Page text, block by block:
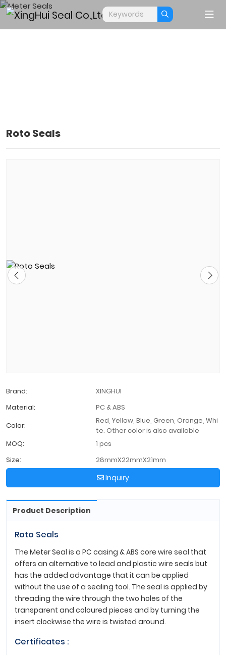
Roto Seals
Brand:
XINGHUI
Material:
PC & ABS
Color:
Red, Yellow, Blue, Green, Orange, Whi
te. Other color is also available
MOQ:
1 pcs
Size:
28mmX22mmX21mm
Inquiry
Product Description
Roto Seals
The Meter Seal is a PC casing & ABS core wire seal that
offers an alternative to lead and plastic wire seals but
has the added advantage that it can be applied
without the use of a sealing tool. The seal is applied by
threading the wire through the two holes of the
transparent and coloured pieces and by turning the
insert clockwise the wire is twisted around.
Certificates :